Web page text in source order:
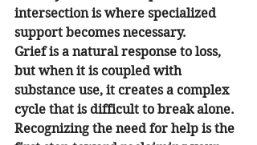
intersection is where specialized
support becomes necessary.
Grief is a natural response to loss,
but when it is coupled with
substance use, it creates a complex
cycle that is difficult to break alone.
Recognizing the need for help is the